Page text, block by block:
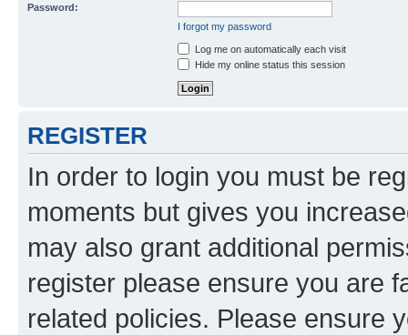
Password:
I forgot my password
Log me on automatically each visit
Hide my online status this session
REGISTER
In order to login you must be
moments but gives you
may also grant additional
register please ensure you are
related policies. Please ensure